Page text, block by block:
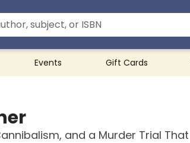
Events Gift Cards
and a Murder Trial That